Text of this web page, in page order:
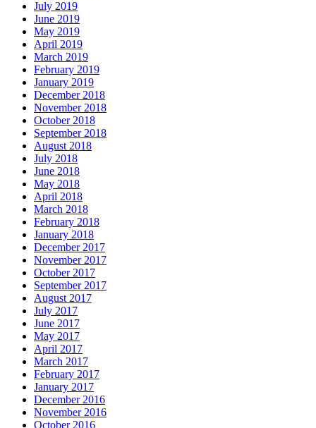
July 2019
June 2019
May 2019
April 2019
March 2019
February 2019
January 2019
December 2018
November 2018
October 2018
September 2018
August 2018
July 2018
June 2018
May 2018
April 2018
March 2018
February 2018
January 2018
December 2017
November 2017
October 2017
September 2017
August 2017
July 2017
June 2017
May 2017
April 2017
March 2017
February 2017
January 2017
December 2016
November 2016
October 2016